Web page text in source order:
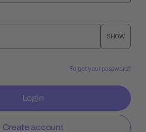
SHOW
Forgot your password?
Login
Create account